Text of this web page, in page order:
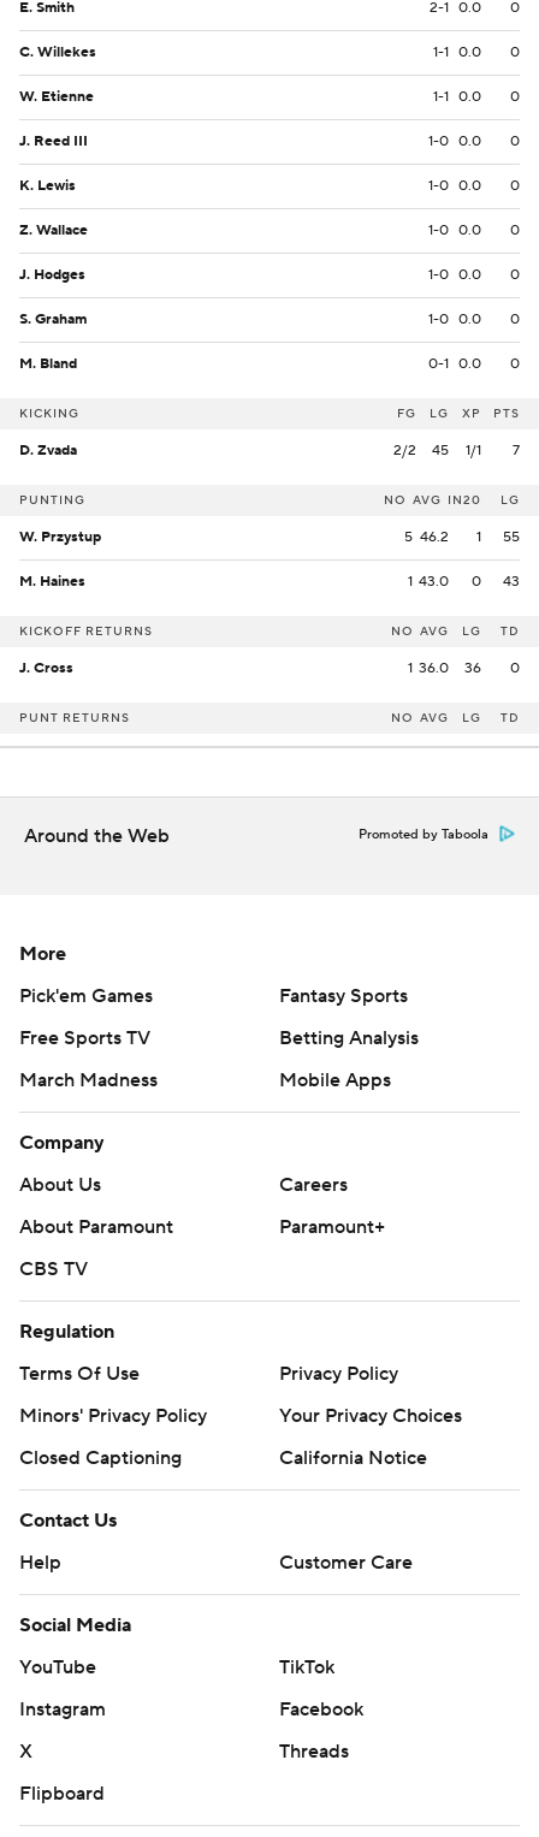
E. Smith 2-1 0.0 0
C. Willekes 1-1 0.0 0
W. Etienne 1-1 0.0 0
J. Reed III 1-0 0.0 0
K. Lewis 1-0 0.0 0
Z. Wallace 1-0 0.0 0
J. Hodges 1-0 0.0 0
S. Graham 1-0 0.0 0
M. Bland 0-1 0.0 0
KICKING FG LG XP PTS
D. Zvada 2/2 45 1/1 7
PUNTING NO AVG IN20 LG
W. Przystup 5 46.2 1 55
M. Haines 1 43.0 0 43
KICKOFF RETURNS NO AVG LG TD
J. Cross 1 36.0 36 0
PUNT RETURNS NO AVG LG TD
Around the Web Promoted by Taboola
More
Pick'em Games
Fantasy Sports
Free Sports TV
Betting Analysis
March Madness
Mobile Apps
Company
About Us
Careers
About Paramount
Paramount+
CBS TV
Regulation
Terms Of Use
Privacy Policy
Minors' Privacy Policy
Your Privacy Choices
Closed Captioning
California Notice
Contact Us
Help
Customer Care
Social Media
YouTube
TikTok
Instagram
Facebook
X
Threads
Flipboard